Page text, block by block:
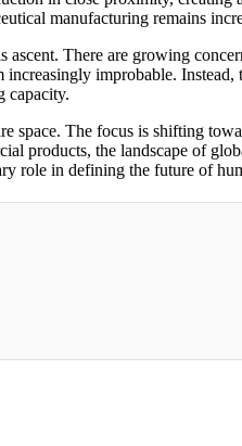
manufacturing remains
There are growing
improbable.
capacity.
The focus is shifting
products, the landscape of
role in defining the future of